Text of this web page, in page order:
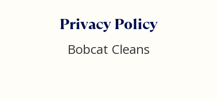
Privacy Policy
Bobcat Cleans